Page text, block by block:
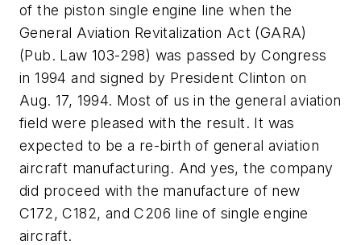
of the piston single engine line when the
General Aviation Revitalization Act (GARA)
(Pub. Law 103-298) was passed by Congress
in 1994 and signed by President Clinton on
Aug. 17, 1994. Most of us in the general aviation
field were pleased with the result. It was
expected to be a re-birth of general aviation
aircraft manufacturing. And yes, the company
did proceed with the manufacture of new
C172, C182, and C206 line of single engine
aircraft.